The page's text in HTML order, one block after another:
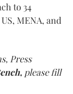
to 34
MENA, and
Press
please fill